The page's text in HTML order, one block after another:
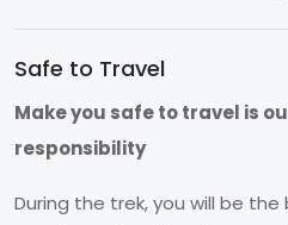
Safe to Travel
Make you safe to travel is
responsibility
During the trek, you will be